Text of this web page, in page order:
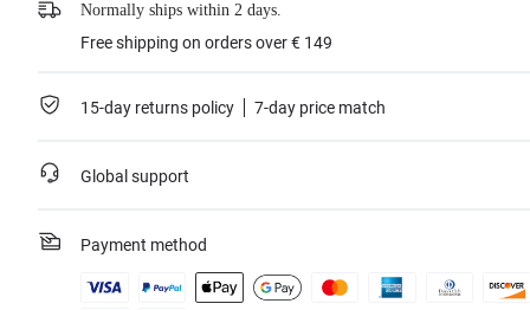
Normally ships within 2 days.
Free shipping on orders over € 149
15-day returns policy 7-day price match
Global support
Payment method